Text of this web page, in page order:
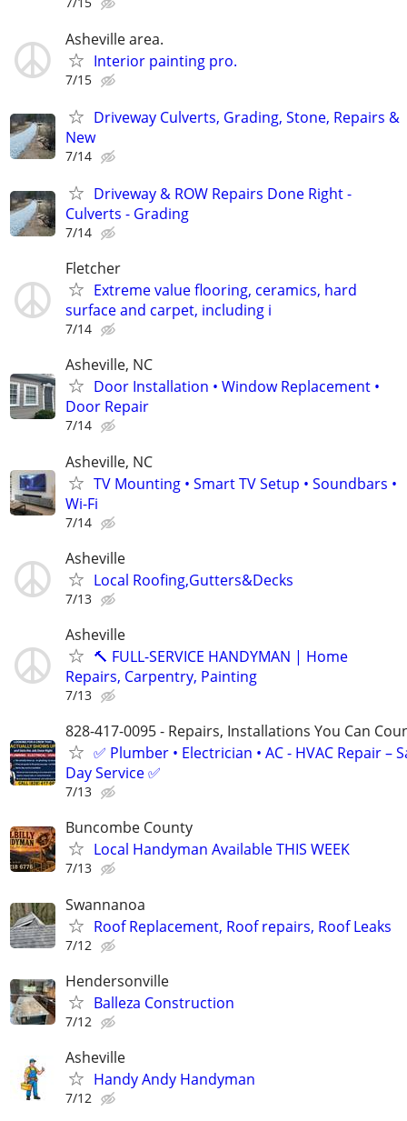
Asheville area.
Interior painting pro.
7/15
Driveway Culverts, Grading, Stone, Repairs &
New
7/14
Driveway & ROW Repairs Done Right -
Culverts - Grading
7/14
Fletcher
Extreme value flooring, ceramics, hard
surface and carpet, including i
7/14
Asheville, NC
Door Installation • Window Replacement •
Door Repair
7/14
Asheville, NC
TV Mounting • Smart TV Setup • Soundbars •
Wi-Fi
7/14
Asheville
Local Roofing,Gutters&Decks
7/13
Asheville
🔨 FULL-SERVICE HANDYMAN | Home
Repairs, Carpentry, Painting
7/13
828-417-0095 - Repairs, Installations You Can
✅ Plumber • Electrician • AC - HVAC Repair –
Day Service ✅
7/13
Buncombe County
Local Handyman Available THIS WEEK
7/13
Swannanoa
Roof Replacement, Roof repairs, Roof Leaks
7/12
Hendersonville
Balleza Construction
7/12
Asheville
Handy Andy Handyman
7/12